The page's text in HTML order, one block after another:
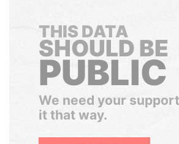
THIS DATA
SHOULD BE
PUBLIC
We need your
it that way.